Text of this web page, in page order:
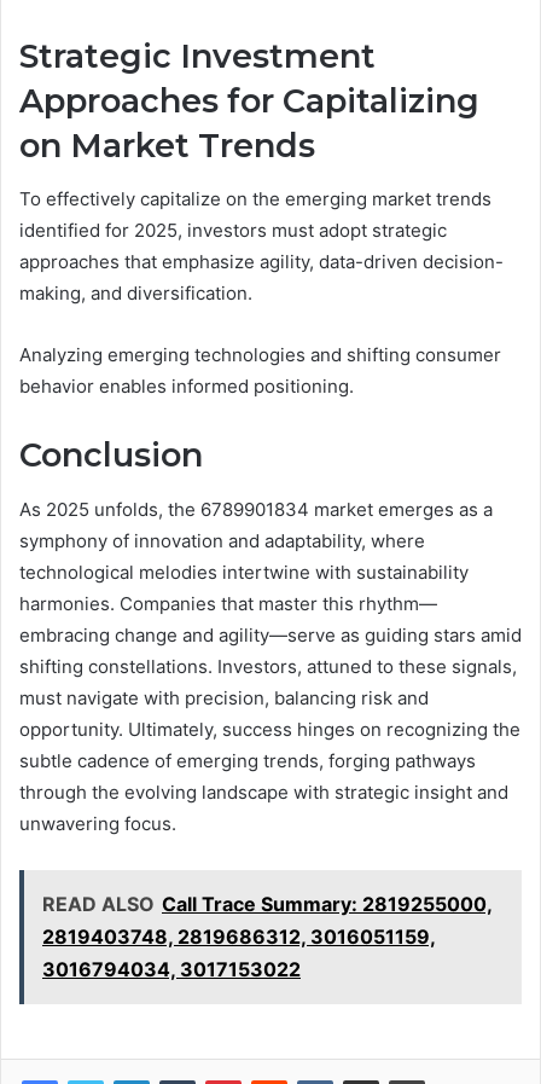
Strategic Investment
Approaches for Capitalizing
on Market Trends
To effectively capitalize on the emerging market trends
identified for 2025, investors must adopt strategic
approaches that emphasize agility, data-driven decision-
making, and diversification.
Analyzing emerging technologies and shifting consumer
behavior enables informed positioning.
Conclusion
As 2025 unfolds, the 6789901834 market emerges as a
symphony of innovation and adaptability, where
technological melodies intertwine with sustainability
harmonies. Companies that master this rhythm—
embracing change and agility—serve as guiding stars amid
shifting constellations. Investors, attuned to these signals,
must navigate with precision, balancing risk and
opportunity. Ultimately, success hinges on recognizing the
subtle cadence of emerging trends, forging pathways
through the evolving landscape with strategic insight and
unwavering focus.
READ ALSO Call Trace Summary: 2819255000,
2819403748, 2819686312, 3016051159,
3016794034, 3017153022